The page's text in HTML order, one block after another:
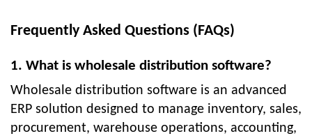
Frequently Asked Questions (FAQs)
1. What is wholesale distribution software?
Wholesale distribution software is an advanced
ERP solution designed to manage inventory, sales,
procurement, warehouse operations, accounting,